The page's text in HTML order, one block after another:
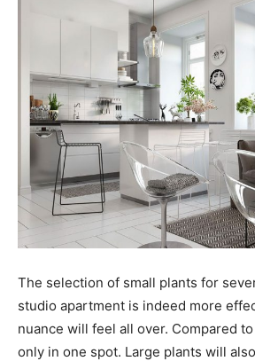
The selection of small plants for
studio apartment is indeed more
nuance will feel all over. Compared
only in one spot. Large plants will